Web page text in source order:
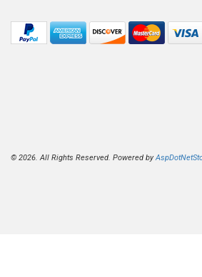
© 2026. All Rights Reserved. Powered by